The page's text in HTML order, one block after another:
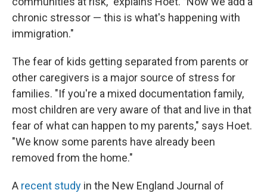
chronic stressor — this is what's happening with
immigration."
The fear of kids getting separated from parents or
other caregivers is a major source of stress for
families. "If you're a mixed documentation family,
most children are very aware of that and live in that
fear of what can happen to my parents," says Hoet.
"We know some parents have already been
removed from the home."
A recent study in the New England Journal of